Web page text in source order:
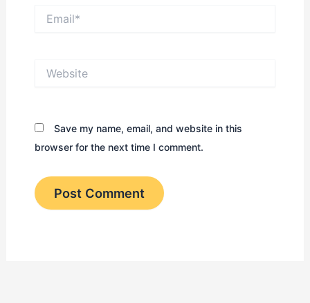
Save my name, email, and website in this
browser for the next time I comment.